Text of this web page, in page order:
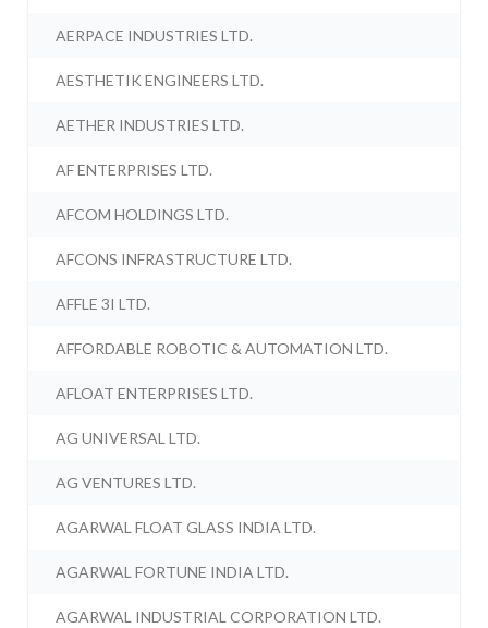
AERPACE INDUSTRIES LTD.
AESTHETIK ENGINEERS LTD.
AETHER INDUSTRIES LTD.
AF ENTERPRISES LTD.
AFCOM HOLDINGS LTD.
AFCONS INFRASTRUCTURE LTD.
AFFLE 3I LTD.
AFFORDABLE ROBOTIC & AUTOMATION LTD.
AFLOAT ENTERPRISES LTD.
AG UNIVERSAL LTD.
AG VENTURES LTD.
AGARWAL FLOAT GLASS INDIA LTD.
AGARWAL FORTUNE INDIA LTD.
AGARWAL INDUSTRIAL CORPORATION LTD.